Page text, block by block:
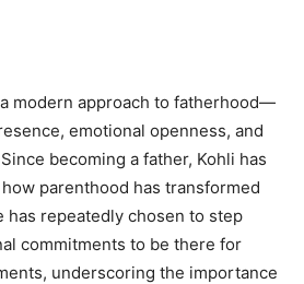
modern approach to fatherhood—
emotional openness, and
becoming a father, Kohli has
parenthood has transformed
has repeatedly chosen to step
commitments to be there for
underscoring the importance